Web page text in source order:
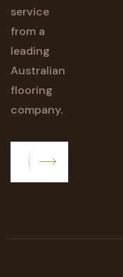
service
from a
leading
Australian
flooring
company.
Subscribe